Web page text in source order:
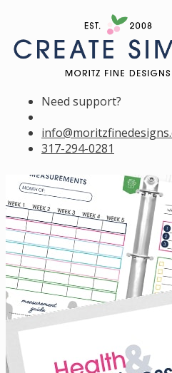
Need support?
317-294-0281